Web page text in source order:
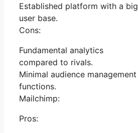
Established platform with a big
user base.
Cons:
Fundamental analytics
compared to rivals.
Minimal audience management
functions.
Mailchimp:
Pros: